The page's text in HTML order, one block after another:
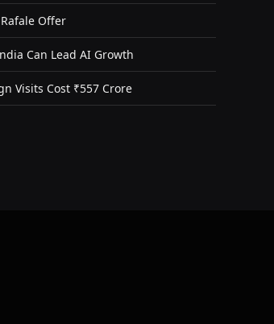
Rafale Offer
Can Lead AI Growth
Visits Cost ₹557 Crore